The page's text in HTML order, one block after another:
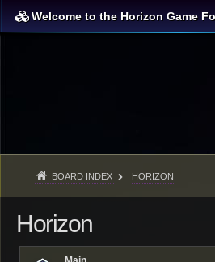
Welcome to the Horizon Game
BOARD INDEX HORIZON
Horizon